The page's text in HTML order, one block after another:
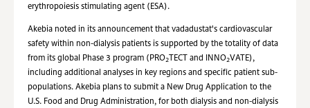
erythropoiesis stimulating agent (ESA).
Akebia noted in its announcement that vadadustat's cardiovascular
safety within non-dialysis patients is supported by the totality of data
from its global Phase 3 program (PRO2 TECT and INNO2VATE),
including additional analyses in key regions and specific patient sub-
populations. Akebia plans to submit a New Drug Application to the
U.S. Food and Drug Administration, for both dialysis and non-dialysis